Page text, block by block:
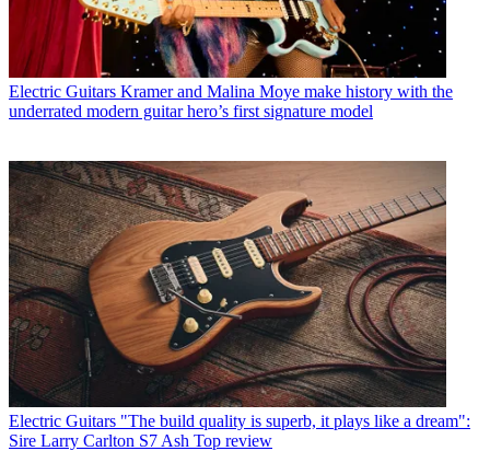
Electric Guitars Kramer and Malina Moye make history with the
underrated modern guitar hero’s first signature model
Electric Guitars "The build quality is superb, it plays like a dream":
Sire Larry Carlton S7 Ash Top review